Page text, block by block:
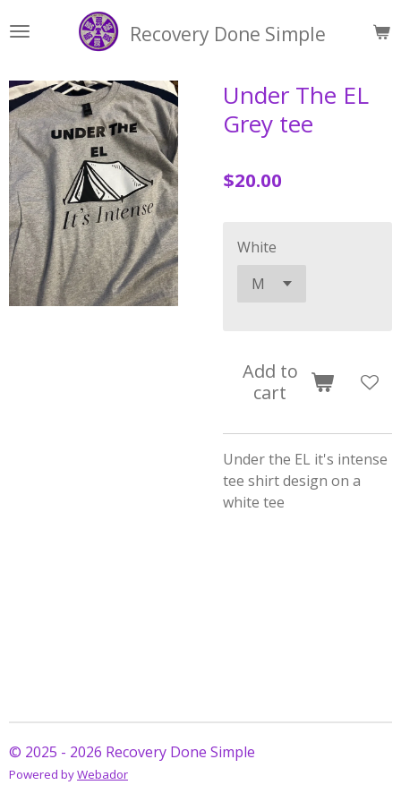
to
content
Recovery Done Simple
Under The EL
Grey tee
$20.00
White
Add to
cart
Under the EL it's intense
tee shirt design on a
white tee
© 2025 - 2026 Recovery Done Simple
Powered byWebador